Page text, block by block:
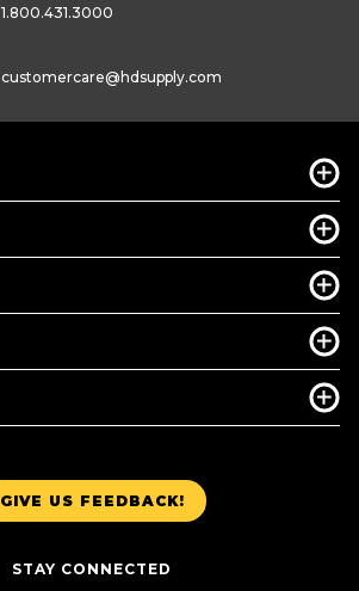
GIVE US FEEDBACK!
STAY CONNECTED
1.800.431.3000
customercare@hdsupply.com